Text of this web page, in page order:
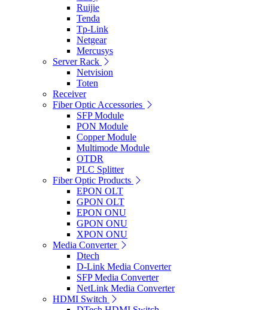
Ruijie
Tenda
Tp-Link
Netgear
Mercusys
Server Rack
Netvision
Toten
Receiver
Fiber Optic Accessories
SFP Module
PON Module
Copper Module
Multimode Module
OTDR
PLC Splitter
Fiber Optic Products
EPON OLT
GPON OLT
EPON ONU
GPON ONU
XPON ONU
Media Converter
Dtech
D-Link Media Converter
SFP Media Converter
NetLink Media Converter
HDMI Switch